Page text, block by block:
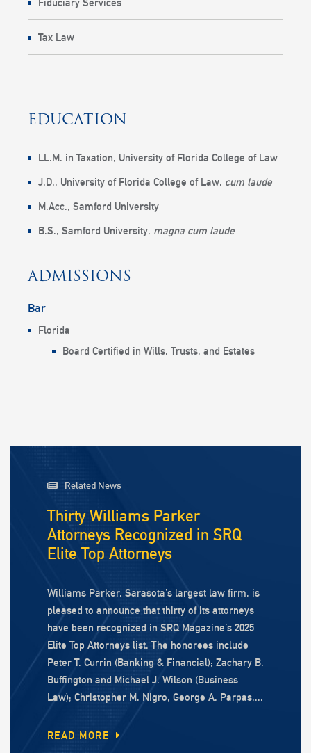
Fiduciary Services
Tax Law
EDUCATION
LL.M. in Taxation, University of Florida College of Law
J.D., University of Florida College of Law, cum laude
M.Acc., Samford University
B.S., Samford University, magna cum laude
ADMISSIONS
Bar
Florida
Board Certified in Wills, Trusts, and Estates
Related News
Thirty Williams Parker
Attorneys Recognized in SRQ
Elite Top Attorneys
Williams Parker, Sarasota’s largest law firm, is
pleased to announce that thirty of its attorneys
have been recognized in SRQ Magazine’s 2025
Elite Top Attorneys list. The honorees include
Peter T. Currin (Banking & Financial); Zachary B.
Buffington and Michael J. Wilson (Business
Law); Christopher M. Nigro, George A. Parpas,...
READ MORE